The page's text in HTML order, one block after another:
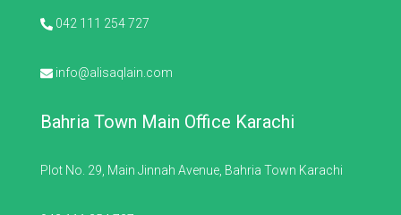
042 111 254 727
info@alisaqlain.com
Bahria Town Main Office Karachi
Plot No. 29, Main Jinnah Avenue, Bahria Town Karachi